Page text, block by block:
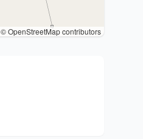
© OpenStreetMap contributors